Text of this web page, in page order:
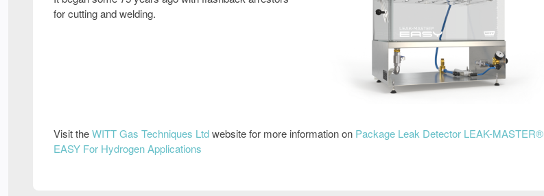
for cutting and welding.
Visit theWITT Gas Techniques Ltdwebsite for more information on Package Leak Detector LEAK-MASTER®
EASY For Hydrogen Applications